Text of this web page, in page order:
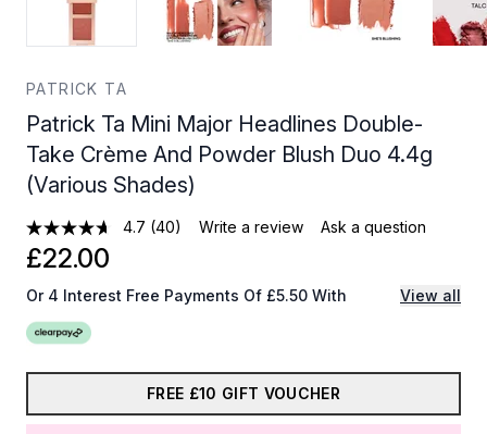
PATRICK TA
Patrick Ta Mini Major Headlines Double-
Take Crème And Powder Blush Duo 4.4g
(Various Shades)
4.7 (40) Write a review Ask a question
£22.00
Or 4 Interest Free Payments Of £5.50 With View all
FREE £10 GIFT VOUCHER